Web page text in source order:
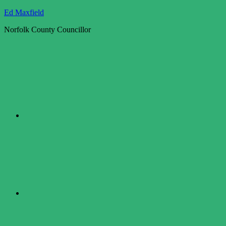
Skip
content
Ed Maxfield
Norfolk County Councillor